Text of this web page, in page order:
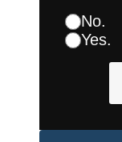
No.
Yes.